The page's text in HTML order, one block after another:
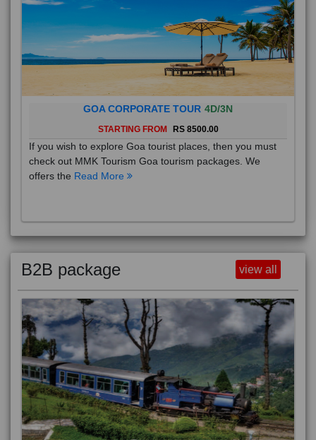
GOA CORPORATE TOUR 4D/3N
STARTING FROM RS 8500.00
If you wish to explore Goa tourist places, then you must
check out MMK Tourism Goa tourism packages. We
offers the Read More
B2B package view all